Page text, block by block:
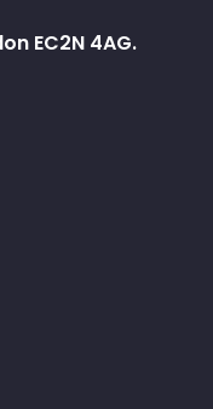
EC2N 4AG.